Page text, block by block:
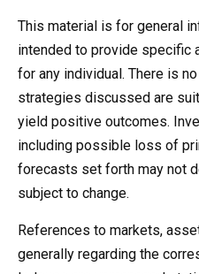
This material is for general
intended to provide specific
for any individual. There is
strategies discussed are
yield positive outcomes.
including possible loss of
forecasts set forth may not
subject to change.
References to markets,
generally regarding the